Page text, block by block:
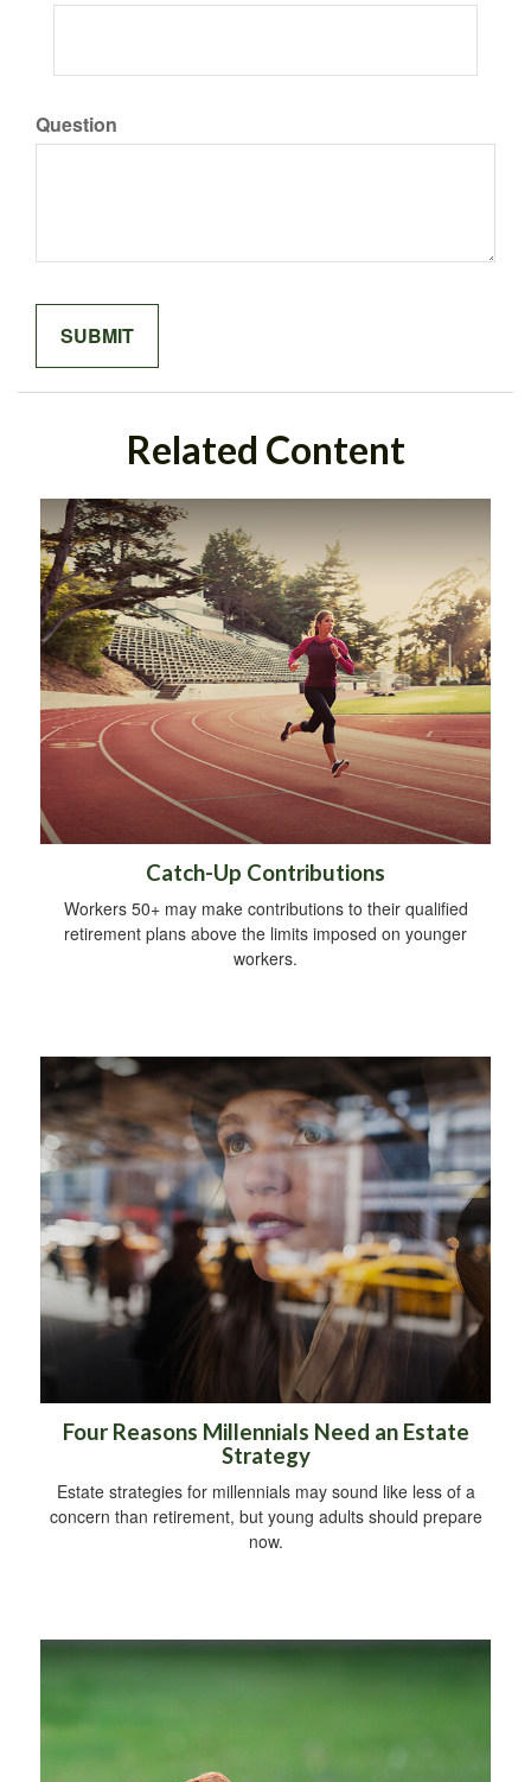
Question
Related Content
Catch-Up Contributions
Workers 50+ may make contributions to their qualified
retirement plans above the limits imposed on younger
workers.
Four Reasons Millennials Need an Estate
Strategy
Estate strategies for millennials may sound like less of a
concern than retirement, but young adults should prepare
now.